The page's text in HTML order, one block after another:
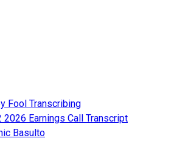
Fool Transcribing
2026 Earnings Call Transcript
Basulto